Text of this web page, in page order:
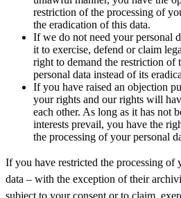
restriction of the processing of
the eradication of this data.
If we do not need your personal
it to exercise, defend or claim
right to demand the restriction of
personal data instead of its
If you have raised an objection
your rights and our rights will
each other. As long as it has not
interests prevail, you have the
the processing of your personal
If you have restricted the processing of
data – with the exception of their
subject to your consent or to claim,